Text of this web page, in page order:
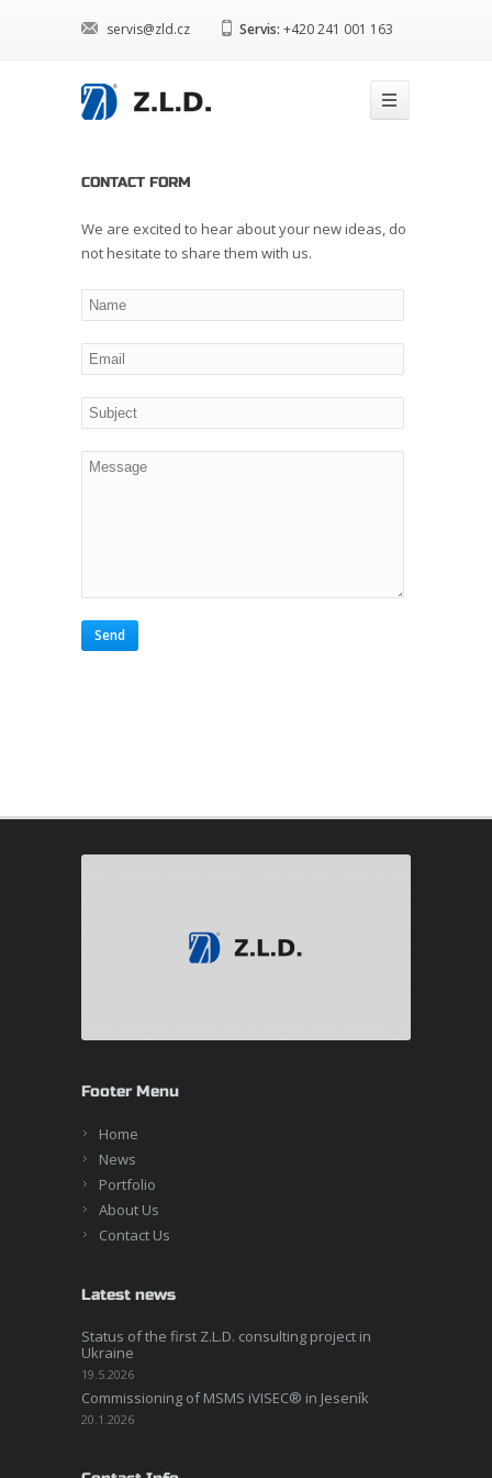
servis@zld.cz Servis: +420 241 001 163
CONTACT FORM
We are excited to hear about your new ideas, do
not hesitate to share them with us.
Footer Menu
Home
News
Portfolio
About Us
Contact Us
Latest news
Status of the first Z.L.D. consulting project in
Ukraine
19.5.2026
Commissioning of MSMS iVISEC® in Jeseník
20.1.2026